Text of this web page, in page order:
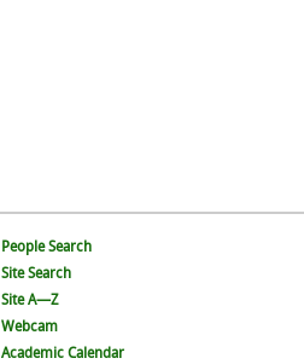
People Search
Site Search
Site A—Z
Webcam
Academic Calendar